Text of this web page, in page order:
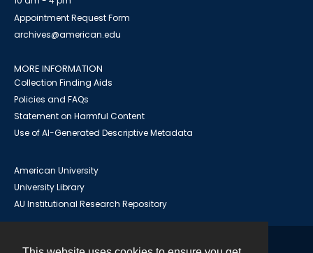
Appointment Request Form
archives@american.edu
MORE INFORMATION
Collection Finding Aids
Policies and FAQs
Statement on Harmful Content
Use of AI-Generated Descriptive Metadata
American University
University Library
AU Institutional Research Repository